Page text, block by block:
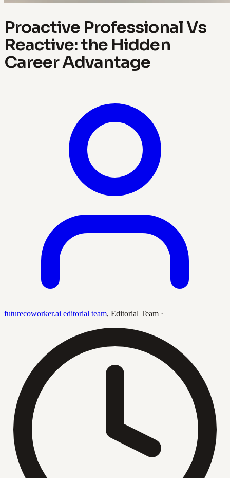
Proactive Professional Vs
Reactive: the Hidden
Career Advantage
futurecoworker.ai editorial team, Editorial Team ·